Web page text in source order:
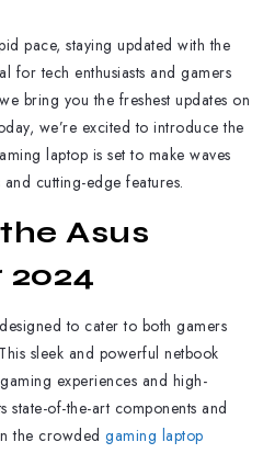
pace, staying updated with the
for tech enthusiasts and gamers
bring you the freshest updates on
we’re excited to introduce the
laptop is set to make waves
cutting-edge features.
Asus
to cater to both gamers
sleek and powerful netbook
experiences and high-
of-the-art components and
the crowded gaming laptop